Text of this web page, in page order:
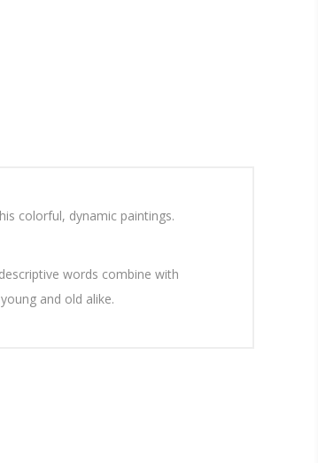
colorful, dynamic paintings.
words combine with
and old alike.